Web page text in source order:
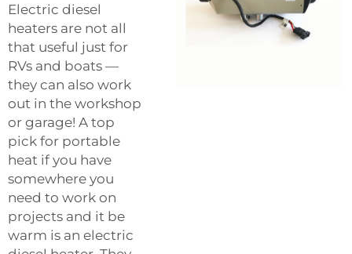
Electric diesel
heaters are not all
that useful just for
RVs and boats —
they can also work
out in the workshop
or garage! A top
pick for portable
heat if you have
somewhere you
need to work on
projects and it be
warm is an electric